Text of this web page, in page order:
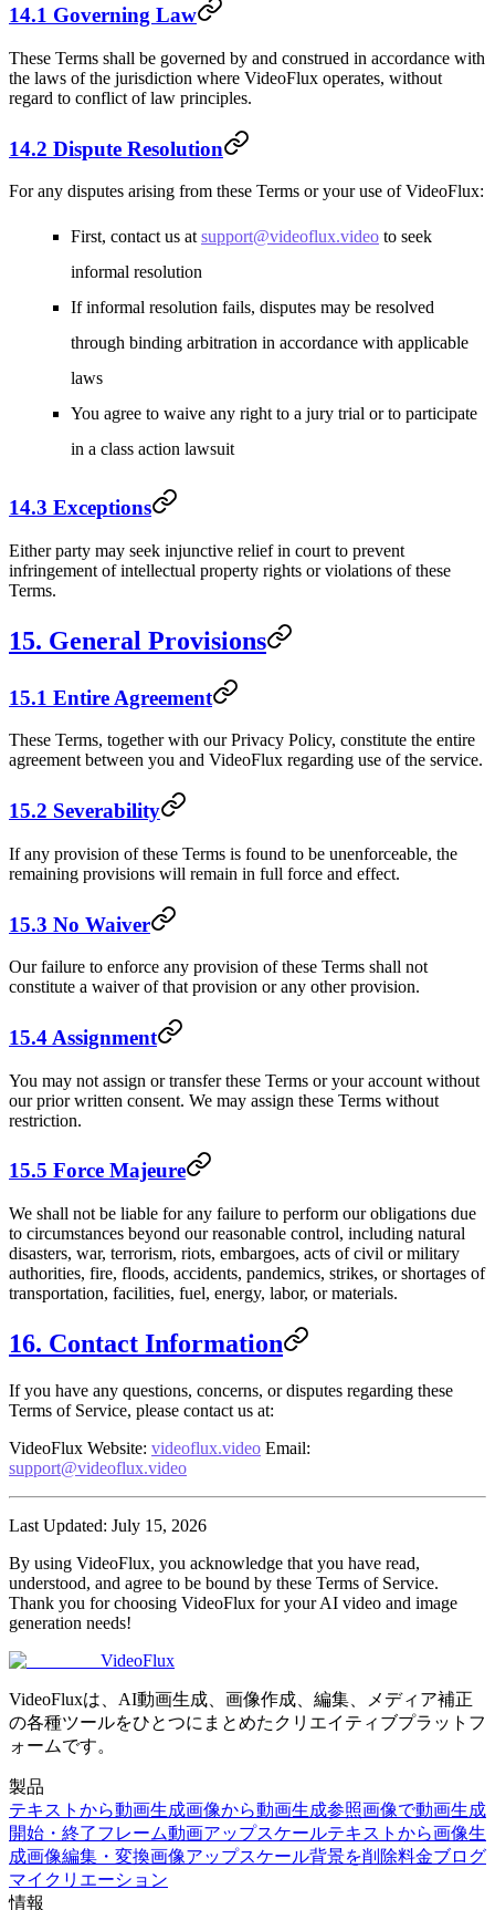
14.1 Governing Law
These Terms shall be governed by and construed in accordance with
the laws of the jurisdiction where VideoFlux operates, without
regard to conflict of law principles.
14.2 Dispute Resolution
For any disputes arising from these Terms or your use of VideoFlux:
First, contact us atsupport@videoflux.video to seek
informal resolution
If informal resolution fails, disputes may be resolved
through binding arbitration in accordance with applicable
laws
You agree to waive any right to a jury trial or to participate
in a class action lawsuit
14.3 Exceptions
Either party may seek injunctive relief in court to prevent
infringement of intellectual property rights or violations of these
Terms.
15. General Provisions
15.1 Entire Agreement
These Terms, together with our Privacy Policy, constitute the entire
agreement between you and VideoFlux regarding use of the service.
15.2 Severability
If any provision of these Terms is found to be unenforceable, the
remaining provisions will remain in full force and effect.
15.3 No Waiver
Our failure to enforce any provision of these Terms shall not
constitute a waiver of that provision or any other provision.
15.4 Assignment
You may not assign or transfer these Terms or your account without
our prior written consent. We may assign these Terms without
restriction.
15.5 Force Majeure
We shall not be liable for any failure to perform our obligations due
to circumstances beyond our reasonable control, including natural
disasters, war, terrorism, riots, embargoes, acts of civil or military
authorities, fire, floods, accidents, pandemics, strikes, or shortages of
transportation, facilities, fuel, energy, labor, or materials.
16. Contact Information
If you have any questions, concerns, or disputes regarding these
Terms of Service, please contact us at:
VideoFlux Website: videoflux.video Email:
support@videoflux.video
Last Updated: July 15, 2026
By using VideoFlux, you acknowledge that you have read,
understood, and agree to be bound by these Terms of Service.
Thank you for choosing VideoFlux for your AI video and image
generation needs!
VideoFlux
VideoFluxは、AI動画生成、画像作成、編集、メディア補正
の各種ツールをひとつにまとめたクリエイティブプラットフ
ォームです。
製品
テキストから動画生成画像から動画生成参照画像で動画生成
開始・終了フレーム動画アップスケールテキストから画像生
成画像編集・変換画像アップスケール背景を削除料金ブログ
マイクリエーション
情報